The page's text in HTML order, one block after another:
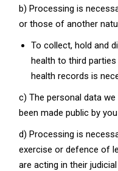
b) Processing is
or those of another
To collect, hold and
health to third
health records is
c) The personal data
been made public by you
d) Processing is
exercise or defence of
are acting in their